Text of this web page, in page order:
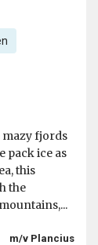
mazy fjords
pack ice as
this
the
m/v Plancius